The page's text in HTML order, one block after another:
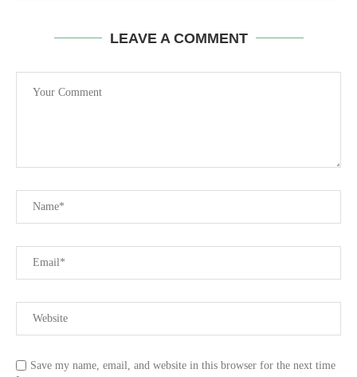
LEAVE A COMMENT
Save my name, email, and website in this browser for the next time